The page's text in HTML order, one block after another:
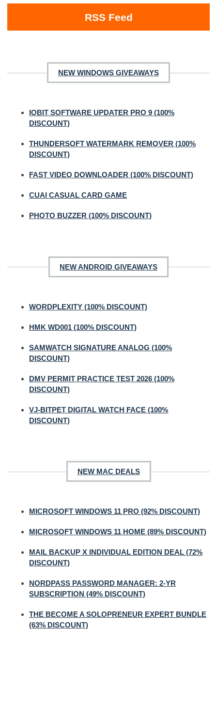
RSS Feed
NEW WINDOWS GIVEAWAYS
IOBIT SOFTWARE UPDATER PRO 9 (100%
DISCOUNT)
THUNDERSOFT WATERMARK REMOVER (100%
DISCOUNT)
FAST VIDEO DOWNLOADER (100% DISCOUNT)
CUAI CASUAL CARD GAME
PHOTO BUZZER (100% DISCOUNT)
NEW ANDROID GIVEAWAYS
WORDPLEXITY (100% DISCOUNT)
HMK WD001 (100% DISCOUNT)
SAMWATCH SIGNATURE ANALOG (100%
DISCOUNT)
DMV PERMIT PRACTICE TEST 2026 (100%
DISCOUNT)
VJ-BITPET DIGITAL WATCH FACE (100%
DISCOUNT)
NEW MAC DEALS
MICROSOFT WINDOWS 11 PRO (92% DISCOUNT)
MICROSOFT WINDOWS 11 HOME (89% DISCOUNT)
MAIL BACKUP X INDIVIDUAL EDITION DEAL (72%
DISCOUNT)
NORDPASS PASSWORD MANAGER: 2-YR
SUBSCRIPTION (49% DISCOUNT)
THE BECOME A SOLOPRENEUR EXPERT BUNDLE
(63% DISCOUNT)